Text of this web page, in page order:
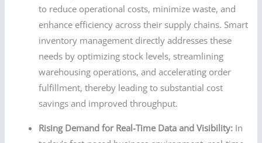
to reduce operational costs, minimize waste, and
enhance efficiency across their supply chains. Smart
inventory management directly addresses these
needs by optimizing stock levels, streamlining
warehousing operations, and accelerating order
fulfillment, thereby leading to substantial cost
savings and improved throughput.
Rising Demand for Real-Time Data and Visibility: In